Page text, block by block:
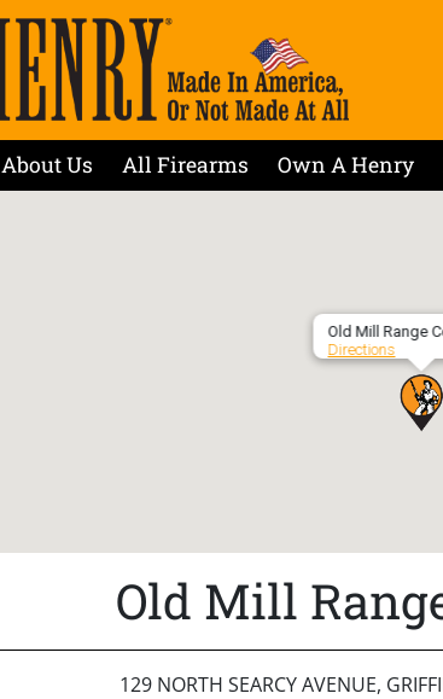
About Us All Firearms Own A Henry
Old Mill Range
Directions
Old Mill
129 NORTH SEARCY AVENUE,